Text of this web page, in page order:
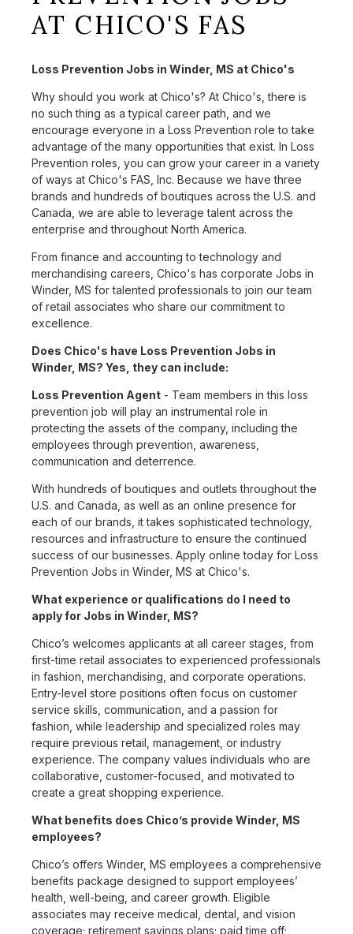
AT CHICO'S FAS
Loss Prevention Jobs in Winder, MS at Chico's
Why should you work at Chico's? At Chico's, there is
no such thing as a typical career path, and we
encourage everyone in a Loss Prevention role to take
advantage of the many opportunities that exist. In Loss
Prevention roles, you can grow your career in a variety
of ways at Chico's FAS, Inc. Because we have three
brands and hundreds of boutiques across the U.S. and
Canada, we are able to leverage talent across the
enterprise and throughout North America.
From finance and accounting to technology and
merchandising careers, Chico's has corporate Jobs in
Winder, MS for talented professionals to join our team
of retail associates who share our commitment to
excellence.
Does Chico's have Loss Prevention Jobs in
Winder, MS? Yes, they can include:
Loss Prevention Agent - Team members in this loss
prevention job will play an instrumental role in
protecting the assets of the company, including the
employees through prevention, awareness,
communication and deterrence.
With hundreds of boutiques and outlets throughout the
U.S. and Canada, as well as an online presence for
each of our brands, it takes sophisticated technology,
resources and infrastructure to ensure the continued
success of our businesses. Apply online today for Loss
Prevention Jobs in Winder, MS at Chico's.
What experience or qualifications do I need to
apply for Jobs in Winder, MS?
Chico’s welcomes applicants at all career stages, from
first-time retail associates to experienced professionals
in fashion, merchandising, and corporate operations.
Entry-level store positions often focus on customer
service skills, communication, and a passion for
fashion, while leadership and specialized roles may
require previous retail, management, or industry
experience. The company values individuals who are
collaborative, customer-focused, and motivated to
create a great shopping experience.
What benefits does Chico’s provide Winder, MS
employees?
Chico’s offers Winder, MS employees a comprehensive
benefits package designed to support employees’
health, well-being, and career growth. Eligible
associates may receive medical, dental, and vision
coverage; retirement savings plans; paid time off;